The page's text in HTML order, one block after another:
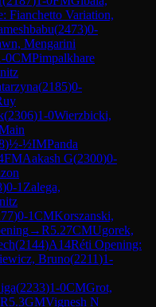
Fianchetto Variation,
(2473)0-
Mengarini
0CMPimpalkhare
(2185)0-
(2306)1-0Wierzbicki,
)½-½IMPanda
FMAakash G(2300)0-
)0-1 Zalega,
)0-1CMKorszanski,
→R5.27CMUgorek,
(2144)A14Réti Opening:
Bruno(2211)1-
(2233)1-0CMGrot,
R5.3GMVignesh N